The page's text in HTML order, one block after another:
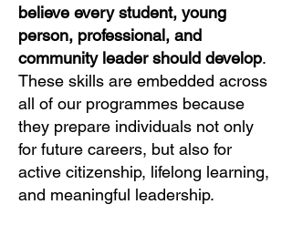
believe every student, young
person, professional, and
community leader should develop.
These skills are embedded across
all of our programmes because
they prepare individuals not only
for future careers, but also for
active citizenship, lifelong learning,
and meaningful leadership.